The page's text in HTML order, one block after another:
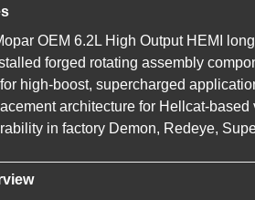
OEM 6.2L High Output HEMI
forged rotating assembly
high-boost, supercharged
architecture for Hellcat-based
in factory Demon, Redeye,